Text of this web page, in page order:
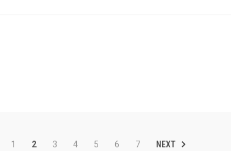
1 2 3 4 5 6 7 NEXT